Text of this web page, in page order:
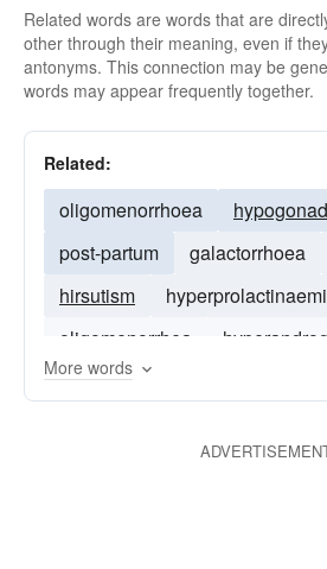
Related words are words that are
other through their meaning, even if
antonyms. This connection may be
words may appear frequently together.
Related:
oligomenorrhoea
post-partum
galactorrhoea
hirsutism
oligomenorrhea
More words